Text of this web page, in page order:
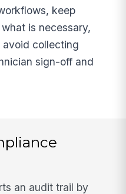
keep
is necessary,
avoid collecting
sign-off and
an audit trail by